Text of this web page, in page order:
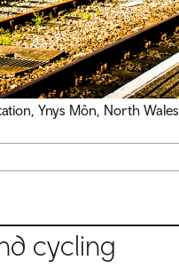
Ynys Môn, North Wales
cycling